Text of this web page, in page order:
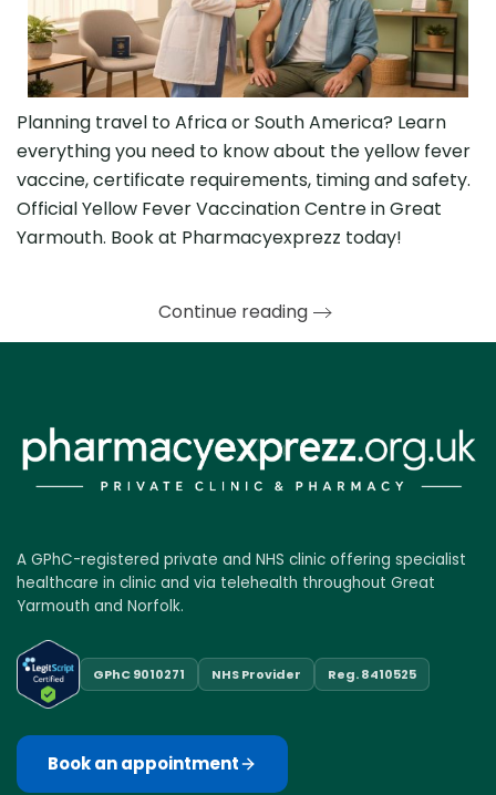
Planning travel to Africa or South America? Learn
everything you need to know about the yellow fever
vaccine, certificate requirements, timing and safety.
Official Yellow Fever Vaccination Centre in Great
Yarmouth. Book at Pharmacyexprezz today!
Continue reading
A GPhC-registered private and NHS clinic offering specialist
healthcare in clinic and via telehealth throughout Great
Yarmouth and Norfolk.
GPhC 9010271 NHS Provider Reg. 8410525
Book an appointment